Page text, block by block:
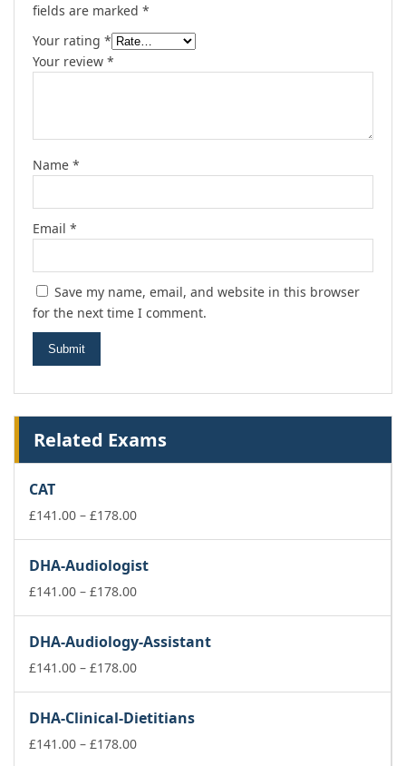
fields are marked *
Your rating *
Your review *
Name *
Email *
Save my name, email, and website in this browser
for the next time I comment.
Related Exams
CAT
£141.00 – £178.00Price
through
£178.00
DHA-Audiologist
£141.00 – £178.00Price
through
£178.00
DHA-Audiology-Assistant
£141.00 – £178.00Price
through
£178.00
DHA-Clinical-Dietitians
£141.00 – £178.00Price